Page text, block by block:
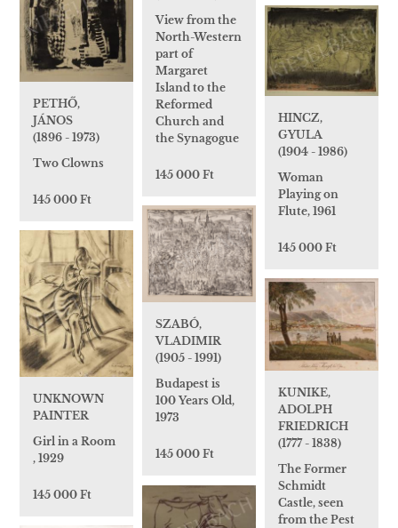
View from the
North-Western
part of
Margaret
Island to the
Reformed
Church and
the Synagogue
145 000 Ft
PETHŐ,
JÁNOS
(1896 - 1973)
Two Clowns
145 000 Ft
HINCZ,
GYULA
(1904 - 1986)
Woman
Playing on
Flute, 1961
145 000 Ft
SZABÓ,
VLADIMIR
(1905 - 1991)
Budapest is
100 Years Old,
1973
145 000 Ft
UNKNOWN
PAINTER
Girl in a Room
, 1929
145 000 Ft
KUNIKE,
ADOLPH
FRIEDRICH
(1777 - 1838)
The Former
Schmidt
Castle, seen
from the Pest